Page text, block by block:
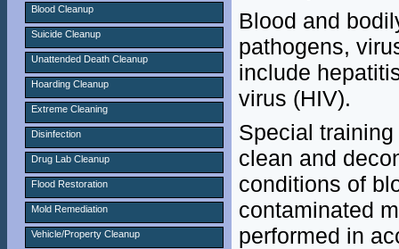
Blood and
pathogens,
include
virus (HIV).
Special
clean and
conditions of
contaminated
performed in
Blood Cleanup
Suicide Cleanup
Unattended Death Cleanup
Hoarding Cleanup
Extreme Cleaning
Disinfection
Drug Lab Cleanup
Flood Restoration
Mold Remediation
Vehicle/Property Cleanup